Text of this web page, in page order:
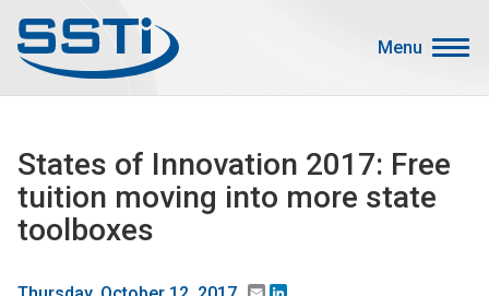
Menu
Advocacy
Job Corner
Sign In
Search
States of Innovation 2017: Free
tuition moving into more state
toolboxes